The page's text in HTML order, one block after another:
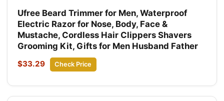
Ufree Beard Trimmer for Men, Waterproof
Electric Razor for Nose, Body, Face &
Mustache, Cordless Hair Clippers Shavers
Grooming Kit, Gifts for Men Husband Father
$33.29 Check Price